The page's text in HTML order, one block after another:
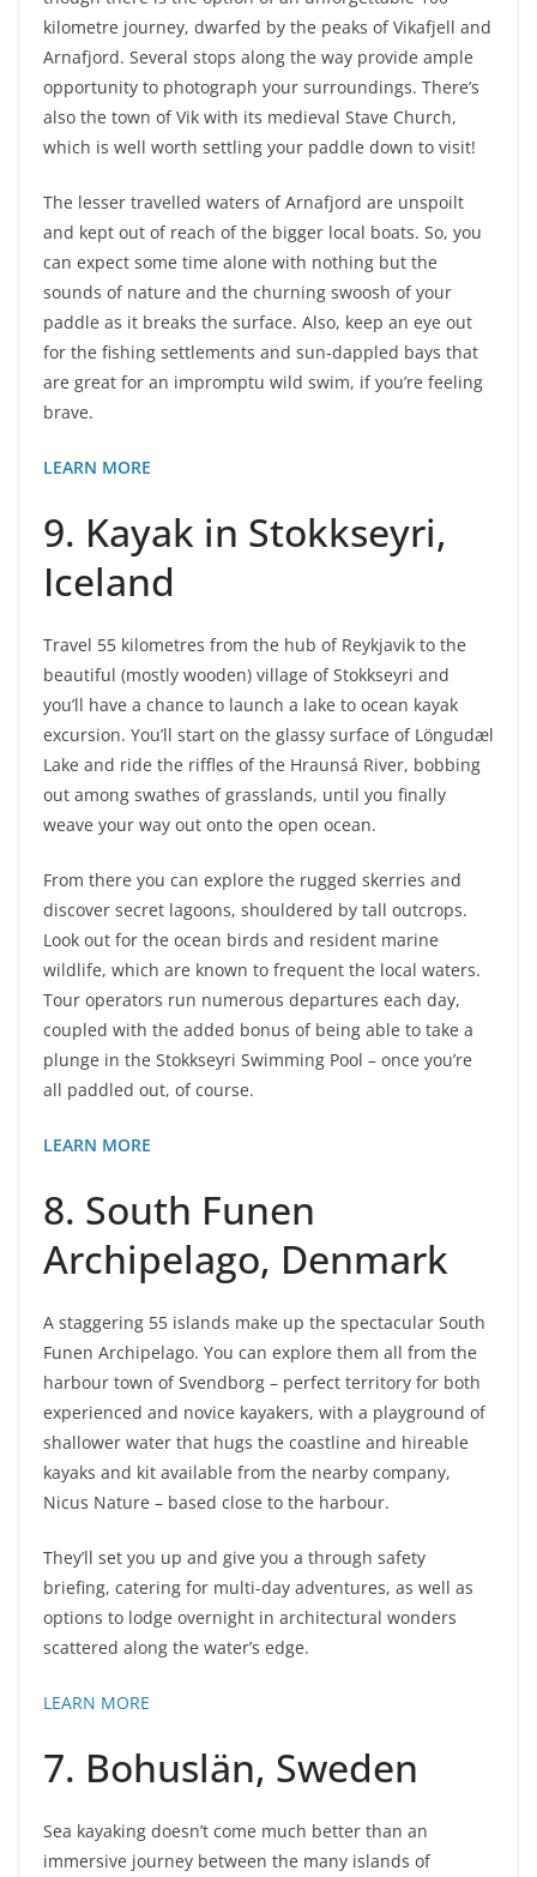
kilometre journey, dwarfed by the peaks of Vikafjell and
Arnafjord. Several stops along the way provide ample
opportunity to photograph your surroundings. There’s
also the town of Vik with its medieval Stave Church,
which is well worth settling your paddle down to visit!
The lesser travelled waters of Arnafjord are unspoilt
and kept out of reach of the bigger local boats. So, you
can expect some time alone with nothing but the
sounds of nature and the churning swoosh of your
paddle as it breaks the surface. Also, keep an eye out
for the fishing settlements and sun-dappled bays that
are great for an impromptu wild swim, if you’re feeling
brave.
LEARN MORE
9. Kayak in Stokkseyri,
Iceland
Travel 55 kilometres from the hub of Reykjavik to the
beautiful (mostly wooden) village of Stokkseyri and
you’ll have a chance to launch a lake to ocean kayak
excursion. You’ll start on the glassy surface of Löngudæl
Lake and ride the riffles of the Hraunsá River, bobbing
out among swathes of grasslands, until you finally
weave your way out onto the open ocean.
From there you can explore the rugged skerries and
discover secret lagoons, shouldered by tall outcrops.
Look out for the ocean birds and resident marine
wildlife, which are known to frequent the local waters.
Tour operators run numerous departures each day,
coupled with the added bonus of being able to take a
plunge in the Stokkseyri Swimming Pool – once you’re
all paddled out, of course.
LEARN MORE
8. South Funen
Archipelago, Denmark
A staggering 55 islands make up the spectacular South
Funen Archipelago. You can explore them all from the
harbour town of Svendborg – perfect territory for both
experienced and novice kayakers, with a playground of
shallower water that hugs the coastline and hireable
kayaks and kit available from the nearby company,
Nicus Nature – based close to the harbour.
They’ll set you up and give you a through safety
briefing, catering for multi-day adventures, as well as
options to lodge overnight in architectural wonders
scattered along the water’s edge.
LEARN MORE
7. Bohuslän, Sweden
Sea kayaking doesn’t come much better than an
immersive journey between the many islands of